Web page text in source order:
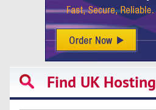
Find UK Hosting